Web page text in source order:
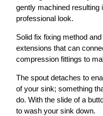
gently machined resulting
professional look.
Solid fix fixing method
extensions that can
compression fittings to
The spout detaches to
of your sink; something
do. With the slide of a
to wash your sink down.